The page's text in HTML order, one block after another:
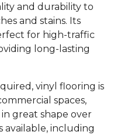
and durability to
and stains. Its
for high-traffic
long-lasting
vinyl flooring is
spaces,
great shape over
available, including